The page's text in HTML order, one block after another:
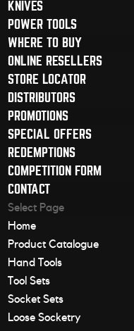
KNIVES
POWER TOOLS
WHERE TO BUY
ONLINE RESELLERS
STORE LOCATOR
DISTRIBUTORS
PROMOTIONS
SPECIAL OFFERS
REDEMPTIONS
COMPETITION FORM
CONTACT
Select Page
Home
Product Catalogue
Hand Tools
Tool Sets
Socket Sets
Loose Socketry